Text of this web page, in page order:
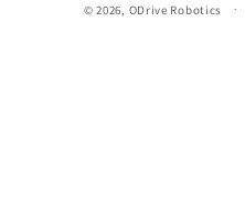
© 2026, ODrive Robotics